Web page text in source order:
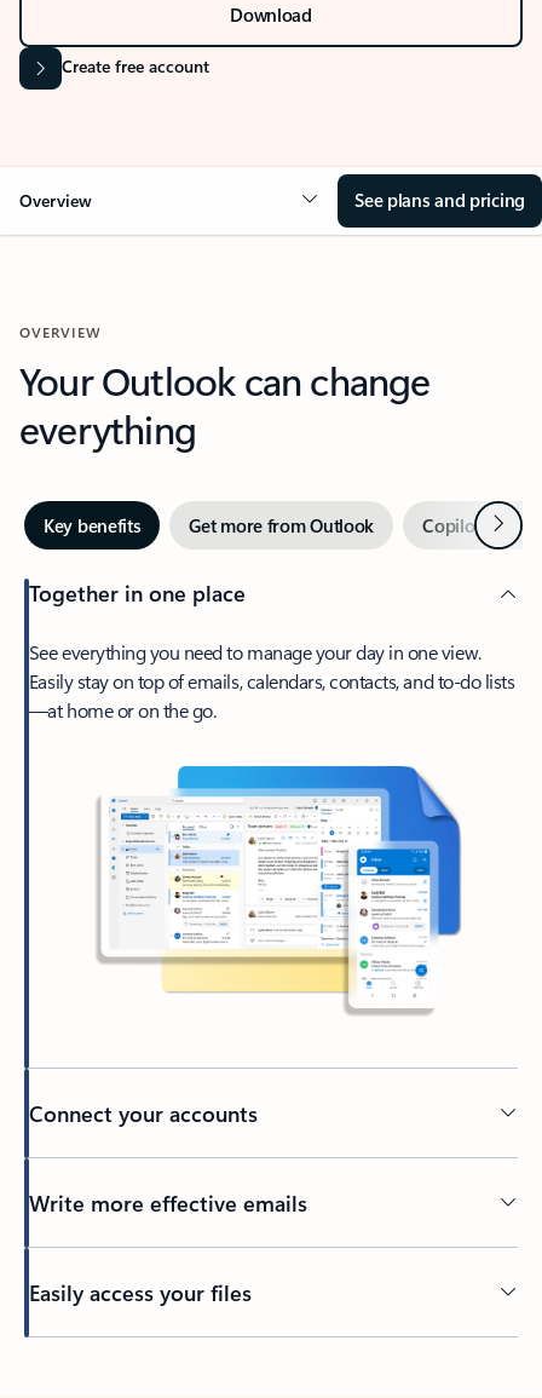
Download
Create free account
Overview See plans and pricing
OVERVIEW
Your Outlook can change
everything
Key benefits Get more from Outlook Copilot inNext
Together in one place
See everything you need to manage your day in one view.
Easily stay on top of emails, calendars, contacts, and to-do lists
—at home or on the go.
Connect your accounts
Write more effective emails
Easily access your files